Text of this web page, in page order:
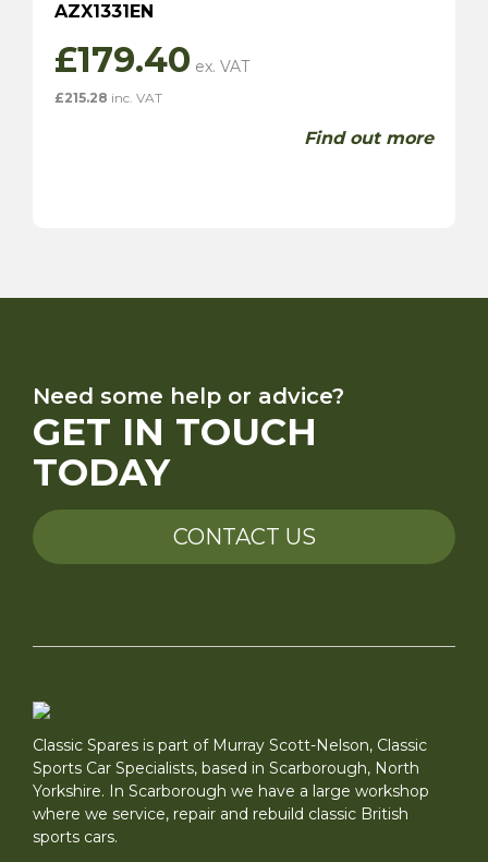
AZX1331EN
£179.40
£215.28 inc. VAT
Find out more
Need some help or advice?
GET IN TOUCH
TODAY
CONTACT US
Classic Spares is part of Murray Scott-Nelson, Classic
Sports Car Specialists, based in Scarborough, North
Yorkshire. In Scarborough we have a large workshop
where we service, repair and rebuild classic British
sports cars.